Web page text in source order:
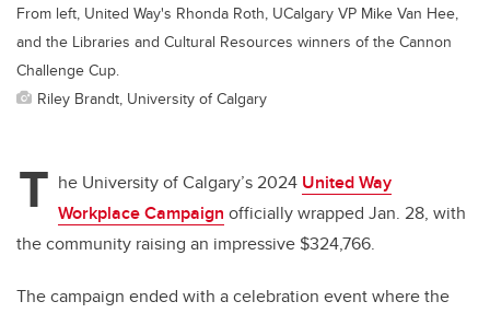
From left, United Way's Rhonda Roth, UCalgary VP Mike Van Hee,
and the Libraries and Cultural Resources winners of the Cannon
Challenge Cup.
Riley Brandt, University of Calgary
T he University of Calgary’s 2024 United Way
Workplace Campaign officially wrapped Jan. 28, with
the community raising an impressive $324,766.
The campaign ended with a celebration event where the